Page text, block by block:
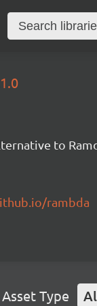
to
rambda
Asset Type